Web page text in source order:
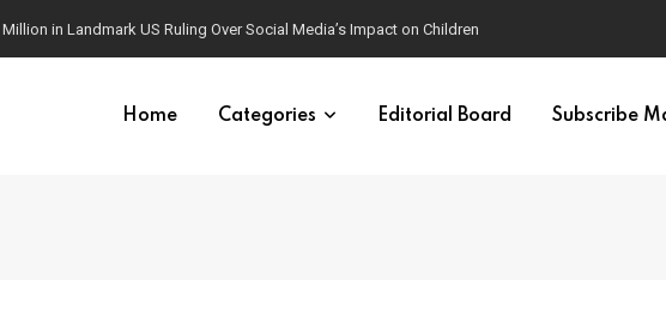
in Landmark US Ruling Over Social Media’s Impact on Children
Home Categories Editorial Board Subscribe